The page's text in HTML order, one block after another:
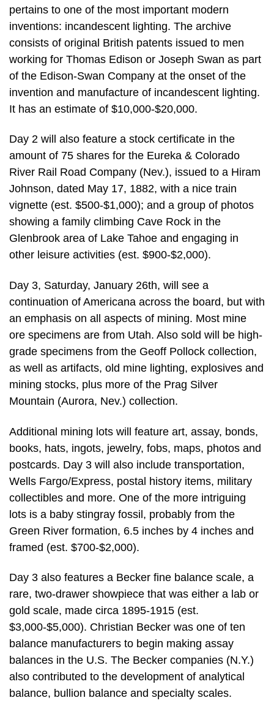
pertains to one of the most important modern
inventions: incandescent lighting. The archive
consists of original British patents issued to men
working for Thomas Edison or Joseph Swan as part
of the Edison-Swan Company at the onset of the
invention and manufacture of incandescent lighting.
It has an estimate of $10,000-$20,000.
Day 2 will also feature a stock certificate in the
amount of 75 shares for the Eureka & Colorado
River Rail Road Company (Nev.), issued to a Hiram
Johnson, dated May 17, 1882, with a nice train
vignette (est. $500-$1,000); and a group of photos
showing a family climbing Cave Rock in the
Glenbrook area of Lake Tahoe and engaging in
other leisure activities (est. $900-$2,000).
Day 3, Saturday, January 26th, will see a
continuation of Americana across the board, but with
an emphasis on all aspects of mining. Most mine
ore specimens are from Utah. Also sold will be high-
grade specimens from the Geoff Pollock collection,
as well as artifacts, old mine lighting, explosives and
mining stocks, plus more of the Prag Silver
Mountain (Aurora, Nev.) collection.
Additional mining lots will feature art, assay, bonds,
books, hats, ingots, jewelry, fobs, maps, photos and
postcards. Day 3 will also include transportation,
Wells Fargo/Express, postal history items, military
collectibles and more. One of the more intriguing
lots is a baby stingray fossil, probably from the
Green River formation, 6.5 inches by 4 inches and
framed (est. $700-$2,000).
Day 3 also features a Becker fine balance scale, a
rare, two-drawer showpiece that was either a lab or
gold scale, made circa 1895-1915 (est.
$3,000-$5,000). Christian Becker was one of ten
balance manufacturers to begin making assay
balances in the U.S. The Becker companies (N.Y.)
also contributed to the development of analytical
balance, bullion balance and specialty scales.